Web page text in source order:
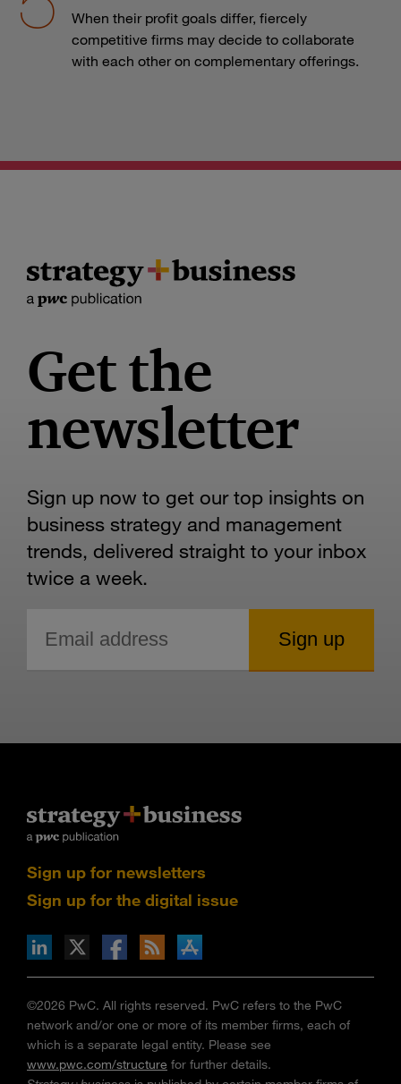
When their profit goals differ, fiercely
competitive firms may decide to collaborate
with each other on complementary offerings.
Get the
newsletter
Sign up now to get our top insights on
business strategy and management
trends, delivered straight to your inbox
twice a week.
Sign up for newsletters
Sign up for the digital issue
via RSS
on the Apple App store
©2026 PwC. All rights reserved. PwC refers to the PwC
network and/or one or more of its member firms, each of
which is a separate legal entity. Please see
www.pwc.com/structure for further details.